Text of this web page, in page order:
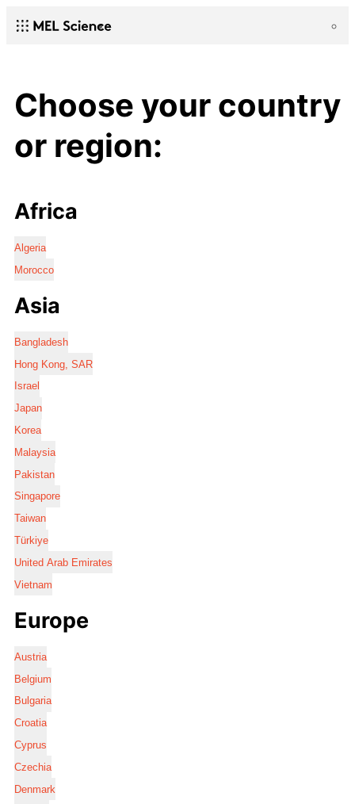
Choose your country
or region:
Africa
Algeria
Morocco
Asia
Bangladesh
Hong Kong, SAR
Israel
Japan
Korea
Malaysia
Pakistan
Singapore
Taiwan
Türkiye
United Arab Emirates
Vietnam
Europe
Austria
Belgium
Bulgaria
Croatia
Cyprus
Czechia
Denmark